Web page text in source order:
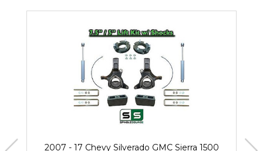
2007 - 17 Chevy Silverado GMC Sierra 1500